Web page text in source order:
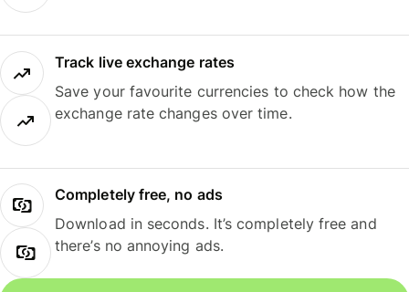
Track live exchange rates
Save your favourite currencies to check how the
exchange rate changes over time.
Completely free, no ads
Download in seconds. It’s completely free and
there’s no annoying ads.